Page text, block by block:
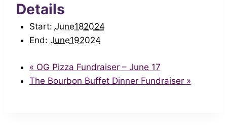
Details
Start: June182024
End: June192024
« OG Pizza Fundraiser – June 17
The Bourbon Buffet Dinner Fundraiser »